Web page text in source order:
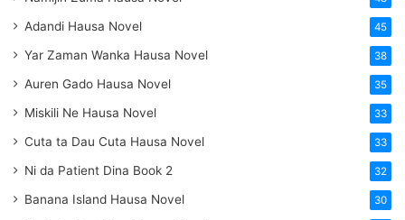
Adandi Hausa Novel 45
Yar Zaman Wanka Hausa Novel 38
Auren Gado Hausa Novel 35
Miskili Ne Hausa Novel 33
Cuta ta Dau Cuta Hausa Novel 33
Ni da Patient Dina Book 2 32
Banana Island Hausa Novel 30